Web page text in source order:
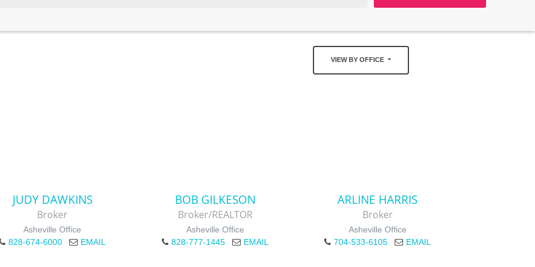
VIEW BY OFFICE
JUDY DAWKINS
Broker
Asheville Office
828-674-6000
EMAIL
BOB GILKESON
Broker/REALTOR
Asheville Office
828-777-1445
EMAIL
ARLINE HARRIS
Broker
Asheville Office
704-533-6105
EMAIL